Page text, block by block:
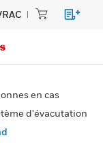
en cas
d'évacutation